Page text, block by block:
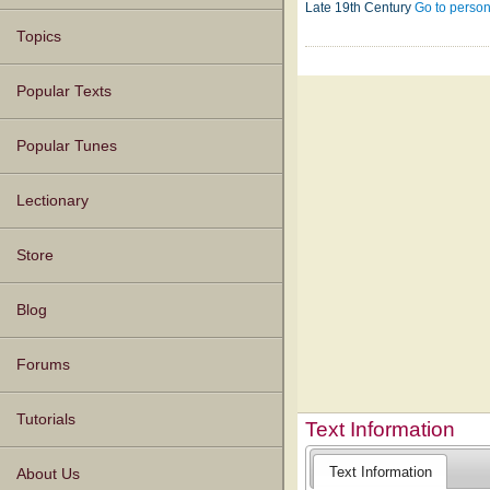
Topics
Popular Texts
Popular Tunes
Lectionary
Store
Blog
Forums
Tutorials
About Us
Late 19th CenturyGo to
Text Information
Text Information